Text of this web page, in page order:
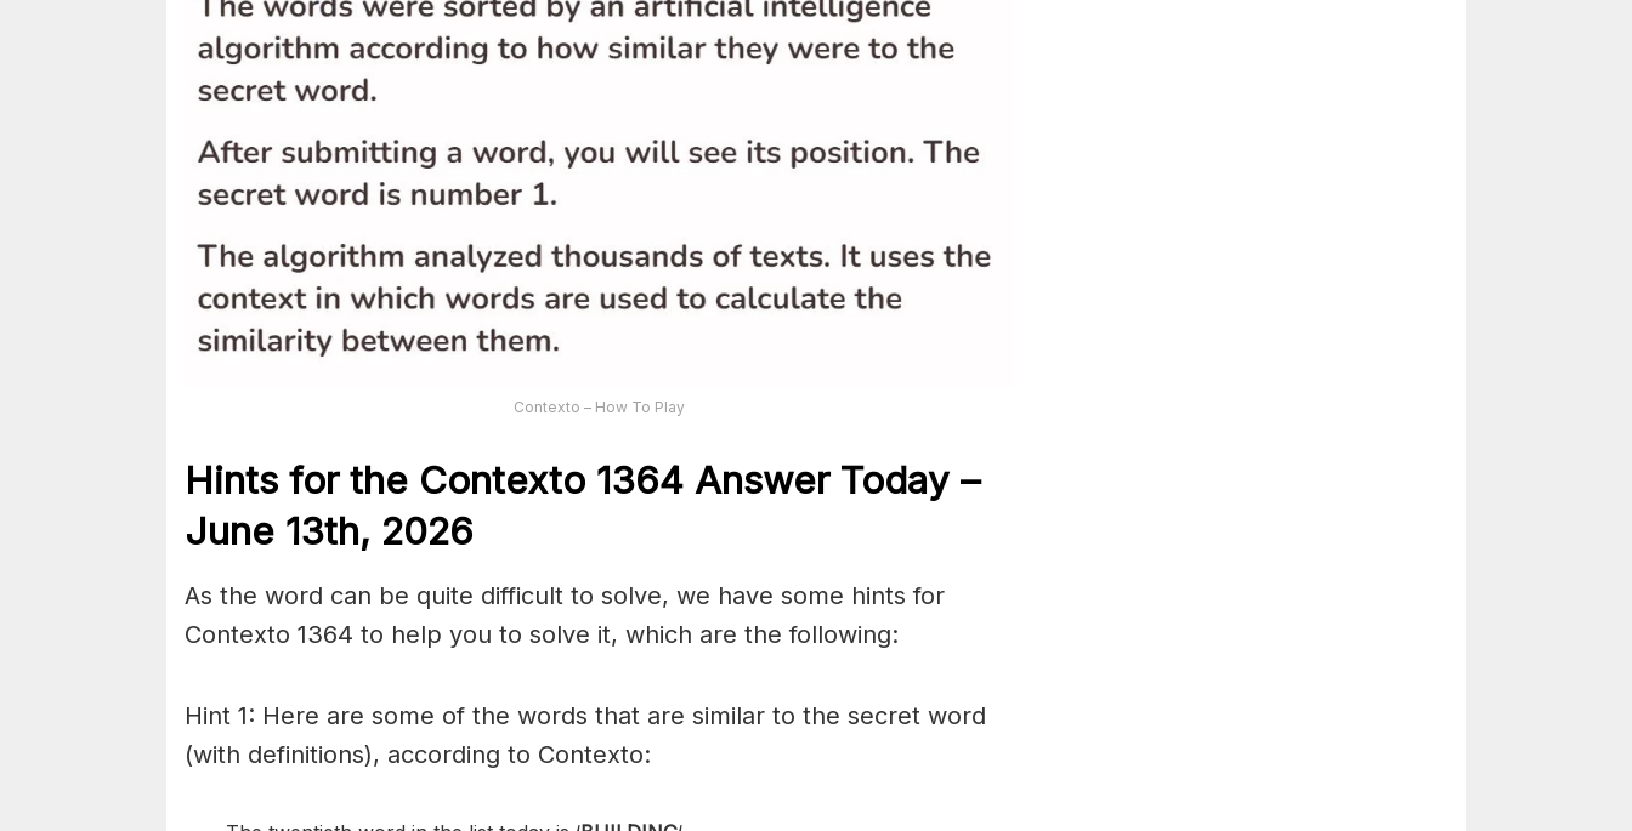
Contexto – How To Play
Hints for the Contexto 1364 Answer Today –
June 13th, 2026
As the word can be quite difficult to solve, we have some hints for
Contexto 1364 to help you to solve it, which are the following:
Hint 1: Here are some of the words that are similar to the secret word
(with definitions), according to Contexto: